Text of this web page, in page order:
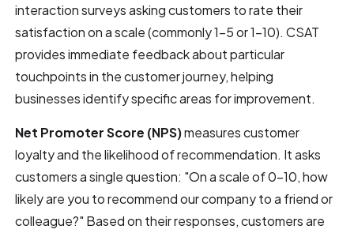
interaction surveys asking customers to rate their
satisfaction on a scale (commonly 1-5 or 1-10). CSAT
provides immediate feedback about particular
touchpoints in the customer journey, helping
businesses identify specific areas for improvement.
Net Promoter Score (NPS)measures customer
loyalty and the likelihood of recommendation. It asks
customers a single question: "On a scale of 0-10, how
likely are you to recommend our company to a friend or
colleague?" Based on their responses, customers are